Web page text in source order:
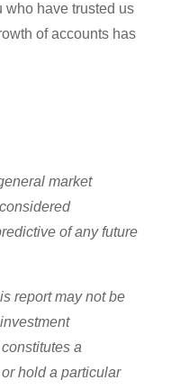
who have trusted us
of accounts has
market
of any future
report may not be
a
hold a particular